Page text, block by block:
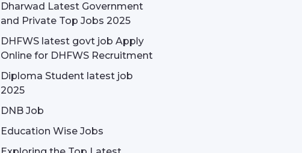
Dharwad Latest Government
and Private Top Jobs 2025
DHFWS latest govt job Apply
Online for DHFWS Recruitment
Diploma Student latest job
2025
DNB Job
Education Wise Jobs